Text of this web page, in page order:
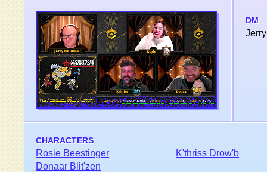
DM
CHARACTERS
Rosie Beestinger
K'thriss Drow'b
Donaar Blit'zen